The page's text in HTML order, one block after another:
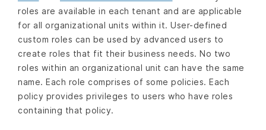
roles are available in each tenant and are applicable
for all organizational units within it. User-defined
custom roles can be used by advanced users to
create roles that fit their business needs. No two
roles within an organizational unit can have the same
name. Each role comprises of some policies. Each
policy provides privileges to users who have roles
containing that policy.